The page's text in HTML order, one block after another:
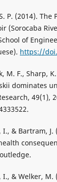
P. (2014).
(Sorocaba
of
https://
M. F., Sharp,
dominates
49(1),
I., & Bartram,
I., & Welker, M.